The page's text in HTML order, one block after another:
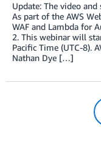
Update: The video
As part of the AWS
WAF and Lambda for
2. This webinar will
Pacific Time (UTC-8).
Nathan Dye […]